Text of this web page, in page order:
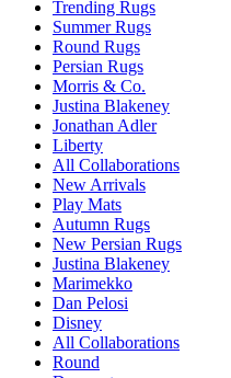
Trending Rugs
Summer Rugs
Round Rugs
Persian Rugs
Morris & Co.
Justina Blakeney
Jonathan Adler
Liberty
All Collaborations
New Arrivals
Play Mats
Autumn Rugs
New Persian Rugs
Justina Blakeney
Marimekko
Dan Pelosi
Disney
All Collaborations
Round